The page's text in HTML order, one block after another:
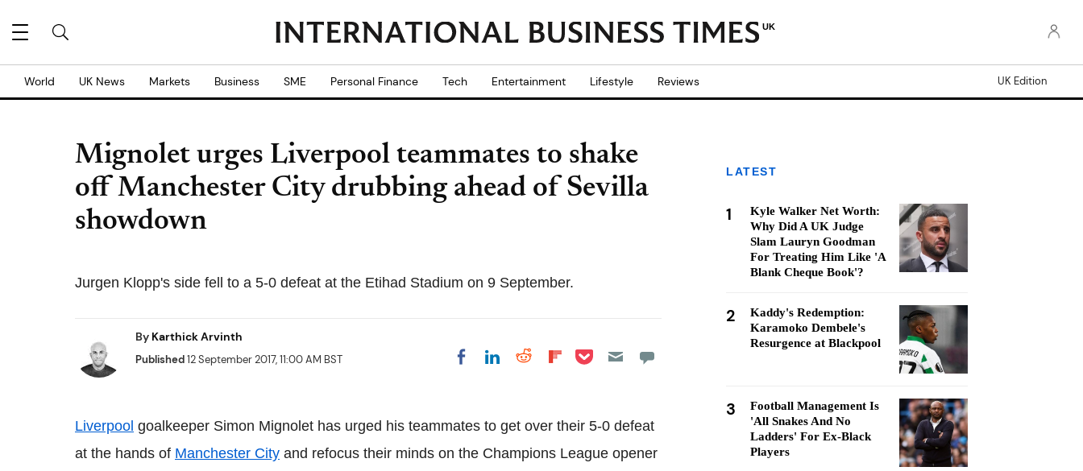
UK
World UK News Markets Business SME Personal Finance Tech Entertainment Lifestyle Reviews UK Edition
Mignolet urges Liverpool teammates to shake
off Manchester City drubbing ahead of Sevilla
showdown
Jurgen Klopp's side fell to a 5-0 defeat at the Etihad Stadium on 9 September.
By Karthick Arvinth
Published12 September 2017, 11:00 AM BST Share on Facebook
Share on LinkedIn
Share on Reddit
Share on
Share on Pocket
Liverpool goalkeeper Simon Mignolet has urged his teammates to get over their 5-0 defeat
at the hands of Manchester City and refocus their minds on the Champions League opener
LATEST
1
Kyle Walker Net Worth:
Why Did A UK Judge
Slam Lauryn Goodman
For Treating Him Like 'A
Blank Cheque Book'?
2
Kaddy's Redemption:
Karamoko Dembele's
Resurgence at Blackpool
3
Football Management Is
'All Snakes And No
Ladders' For Ex-Black
Players